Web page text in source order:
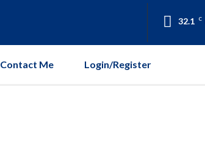
32.1 C
Contact Me Login/Register